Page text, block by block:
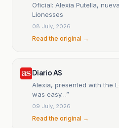
Oficial: Alexia Putella,
Lionesses
08 July, 2026
Read the original →
Diario AS
Alexia, presented with the
was easy…”
09 July, 2026
Read the original →